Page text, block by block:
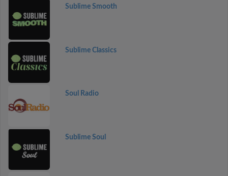
Sublime Smooth
Sublime Classics
Soul Radio
Sublime Soul